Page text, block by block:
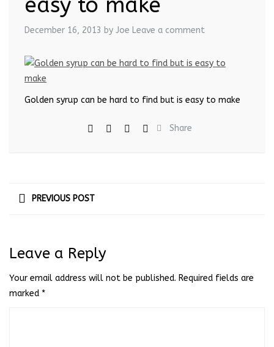
easy to make
December 16, 2013 by Joe Leave a comment
Golden syrup can be hard to find but is easy to make
Share
PREVIOUS POST
Leave a Reply
Your email address will not be published. Required fields are
marked *